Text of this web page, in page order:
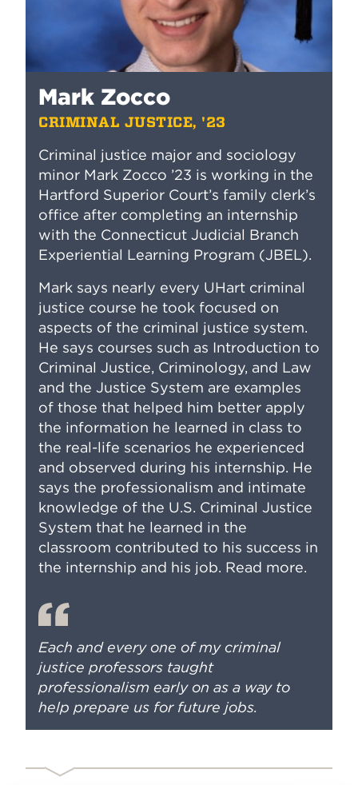
Mark Zocco
CRIMINAL JUSTICE, '23
Criminal justice major and sociology
minor Mark Zocco ’23 is working in the
Hartford Superior Court’s family clerk’s
office after completing an internship
with the Connecticut Judicial Branch
Experiential Learning Program (JBEL).
Mark says nearly every UHart criminal
justice course he took focused on
aspects of the criminal justice system.
He says courses such as Introduction to
Criminal Justice, Criminology, and Law
and the Justice System are examples
of those that helped him better apply
the information he learned in class to
the real-life scenarios he experienced
and observed during his internship. He
says the professionalism and intimate
knowledge of the U.S. Criminal Justice
System that he learned in the
classroom contributed to his success in
the internship and his job. Read more.
Each and every one of my criminal
justice professors taught
professionalism early on as a way to
help prepare us for future jobs.